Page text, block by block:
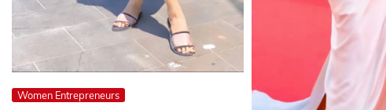
Women Entrepreneurs